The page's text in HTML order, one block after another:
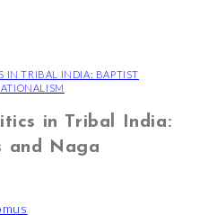
IN TRIBAL INDIA: BAPTIST
in Tribal India:
and Naga